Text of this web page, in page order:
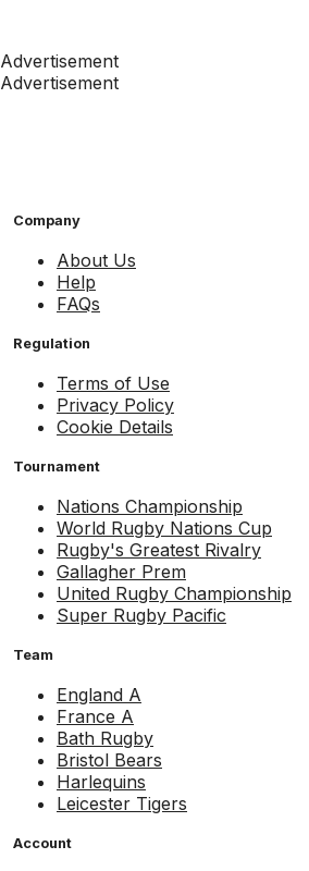
Advertisement
Advertisement
Company
About Us
Help
FAQs
Regulation
Terms of Use
Privacy Policy
Cookie Details
Tournament
Nations Championship
World Rugby Nations Cup
Rugby's Greatest Rivalry
Gallagher Prem
United Rugby Championship
Super Rugby Pacific
Team
England A
France A
Bath Rugby
Bristol Bears
Harlequins
Leicester Tigers
Account